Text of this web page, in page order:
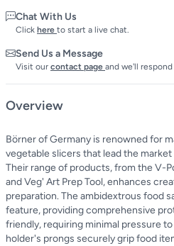
Chat With Us
Click here to start a live chat.
Send Us a Message
Visit our contact page and we'll
Overview
Börner of Germany is renowned for
vegetable slicers that lead the
Their range of products, from the V-
and Veg' Art Prep Tool, enhances
preparation. The ambidextrous food
feature, providing comprehensive
friendly, requiring minimal pressure
holder's prongs securely grip food